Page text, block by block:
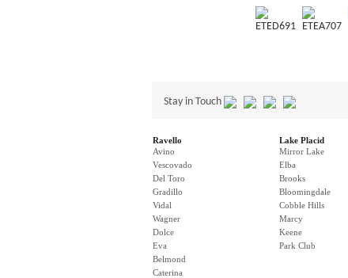
ETED691 ETEA707
Stay in Touch
Ravello
Avino
Vescovado
Del Toro
Gradillo
Vidal
Wagner
Dolce
Eva
Belmond
Caterina
Lake Placid
Mirror Lake
Elba
Brooks
Bloomingdale
Cobble Hills
Marcy
Keene
Park Club